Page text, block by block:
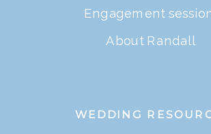
Engagement
About Randall
WEDDING